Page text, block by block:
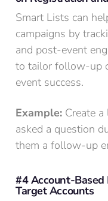
Smart Lists can
campaigns by
and post-event
to tailor follow-up
event success.
Example: Create
asked a question
them a follow-up
#4 Account-
Target Accounts